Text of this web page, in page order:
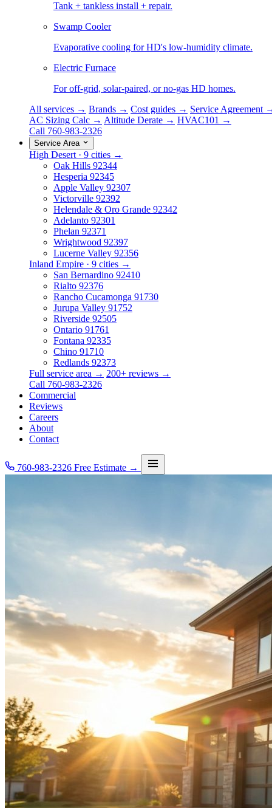
Tank + tankless install + repair.
Swamp Cooler
Evaporative cooling for HD's low-humidity climate.
Electric Furnace
For off-grid, solar-paired, or no-gas HD homes.
All services → Brands → Cost guides → Service Agreement
AC Sizing Calc → Altitude Derate → HVAC101 →
Call 760-983-2326
Service Area
High Desert · 9 cities →
Oak Hills 92344
Hesperia 92345
Apple Valley 92307
Victorville 92392
Helendale & Oro Grande 92342
Adelanto 92301
Phelan 92371
Wrightwood 92397
Lucerne Valley 92356
Inland Empire · 9 cities →
San Bernardino 92410
Rialto 92376
Rancho Cucamonga 91730
Jurupa Valley 91752
Riverside 92505
Ontario 91761
Fontana 92335
Chino 91710
Redlands 92373
Full service area → 200+ reviews →
Call 760-983-2326
Commercial
Reviews
Careers
About
Contact
760-983-2326 Free Estimate →